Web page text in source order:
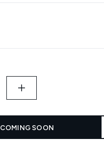
COMING SOON